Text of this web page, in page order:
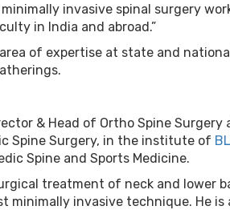
invasive spinal surgery
in India and abroad.”
of expertise at state and
& Head of Ortho Spine Surgery
Spine Surgery, in the institute of
Spine and Sports Medicine.
treatment of neck and lower
minimally invasive technique. He is